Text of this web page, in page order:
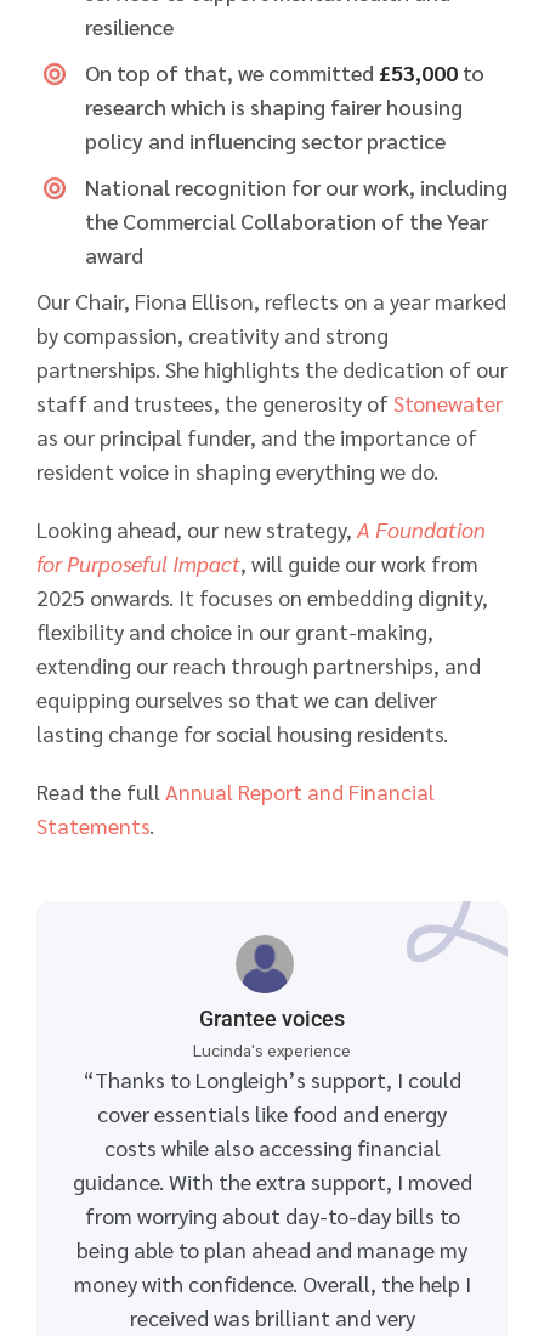
resilience
On top of that, we committed £53,000 to
research which is shaping fairer housing
policy and influencing sector practice
National recognition for our work, including
the Commercial Collaboration of the Year
award
Our Chair, Fiona Ellison, reflects on a year marked
by compassion, creativity and strong
partnerships. She highlights the dedication of our
staff and trustees, the generosity ofStonewater
as our principal funder, and the importance of
resident voice in shaping everything we do.
Looking ahead, our new strategy, A Foundation
for Purposeful Impact, will guide our work from
2025 onwards. It focuses on embedding dignity,
flexibility and choice in our grant-making,
extending our reach through partnerships, and
equipping ourselves so that we can deliver
lasting change for social housing residents.
Read the full Annual Report and Financial
Statements.
Grantee voices
Lucinda's experience
“Thanks to Longleigh’s support, I could
cover essentials like food and energy
costs while also accessing financial
guidance. With the extra support, I moved
from worrying about day-to-day bills to
being able to plan ahead and manage my
money with confidence. Overall, the help I
received was brilliant and very